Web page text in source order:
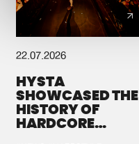
22.07.2026
HYSTA
SHOWCASED THE
HISTORY OF
HARDCORE